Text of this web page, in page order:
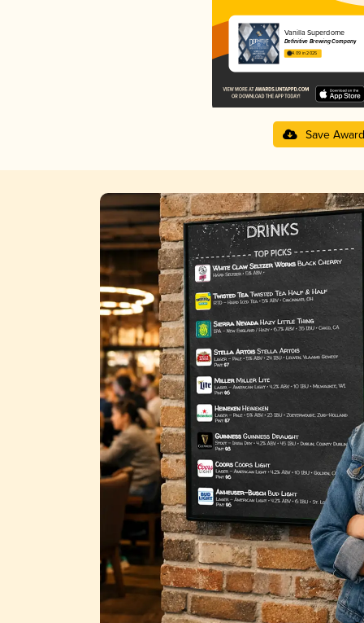
Vanilla Superdome
Definitive Brewing Company
4.09 in 2025
Save Award